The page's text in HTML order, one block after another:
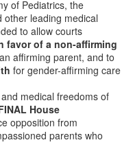
of Pediatrics, the
other leading medical
to allow courts
favor of a non-affirming
affirming parent, and to
for gender-affirming care
medical freedoms of
House
opposition from
parents who